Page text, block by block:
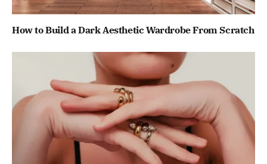
How to Build a Dark Aesthetic Wardrobe From Scratch